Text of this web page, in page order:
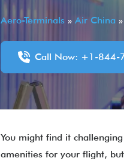
Aero-Terminals » Air China »
Call Now: +1-844-
You might find it
amenities for your flight,